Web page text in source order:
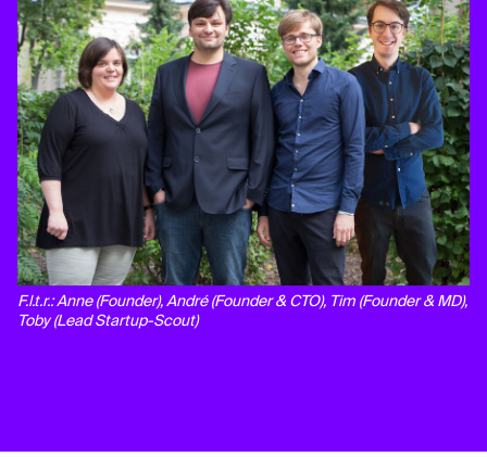
F.l.t.r.: Anne (Founder), André (Founder & CTO), Tim (Founder & MD),
Toby (Lead Startup-Scout)